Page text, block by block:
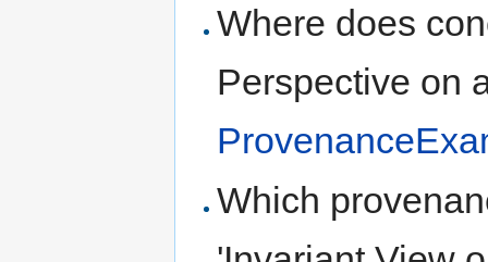
Where does
Perspective on
Which